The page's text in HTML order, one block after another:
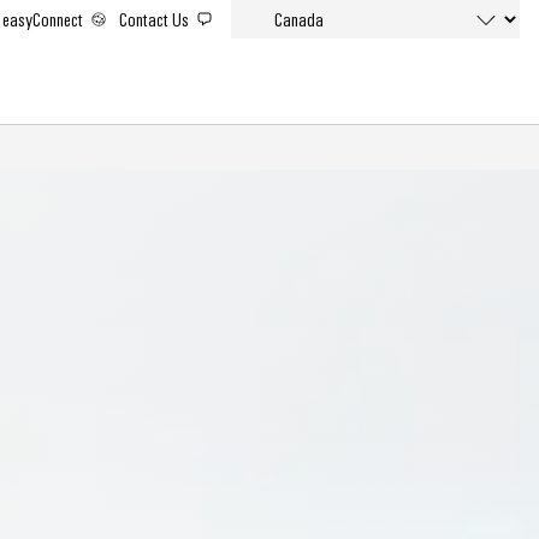
easyConnect Contact Us